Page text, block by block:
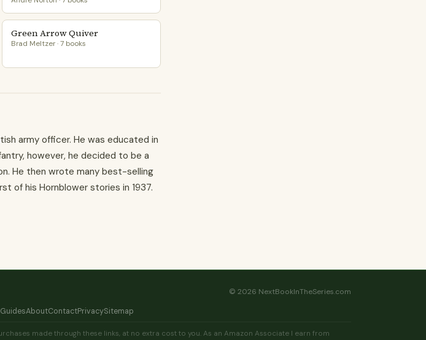
Green Arrow Quiver
Brad Meltzer · 7 books
army officer. He was educated in
however, he decided to be a
He then wrote many best-selling
of his Hornblower stories in 1937.
© 2026 NextBookInTheSeries.com
AboutContactPrivacySitemap
made through these links, at no extra cost to you. As an Amazon Associate I earn from